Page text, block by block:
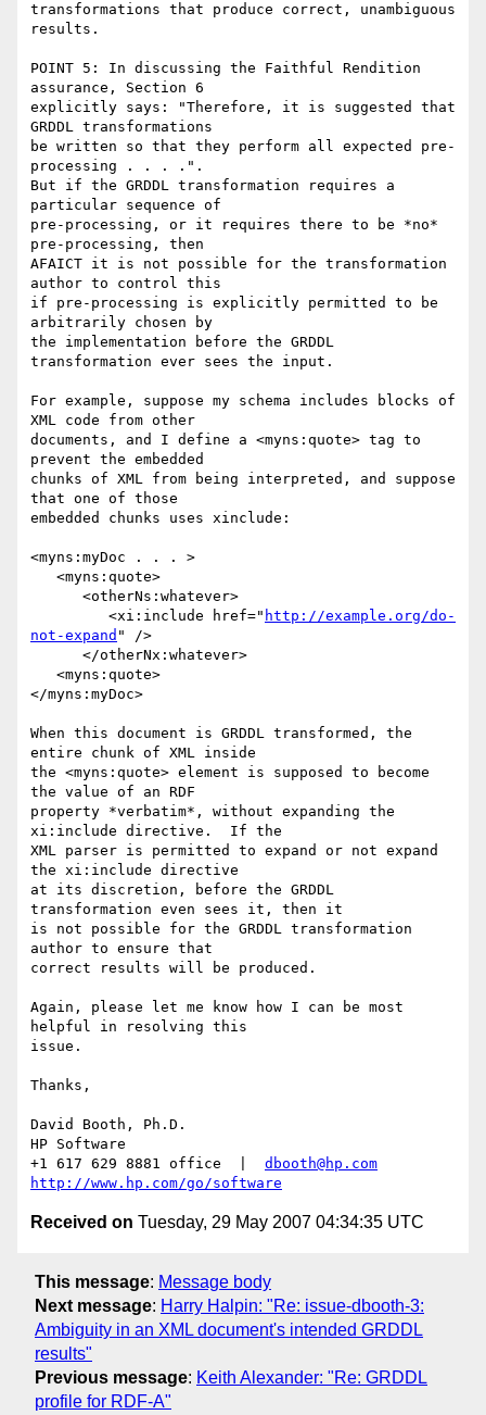
transformations that produce correct, unambiguous
results.
POINT 5: In discussing the Faithful Rendition
assurance, Section 6
explicitly says: "Therefore, it is suggested that
GRDDL transformations
be written so that they perform all expected pre-
processing . . . .".
But if the GRDDL transformation requires a
particular sequence of
pre-processing, or it requires there to be *no*
pre-processing, then
AFAICT it is not possible for the transformation
author to control this
if pre-processing is explicitly permitted to be
arbitrarily chosen by
the implementation before the GRDDL
transformation ever sees the input.
For example, suppose my schema includes blocks of
XML code from other
documents, and I define a <myns:quote> tag to
prevent the embedded
chunks of XML from being interpreted, and suppose
that one of those
embedded chunks uses xinclude:
<myns:myDoc . . . >
         <xi:include href="
http://example.org/do-
not-expand " />
</myns:myDoc>
When this document is GRDDL transformed, the
entire chunk of XML inside
the <myns:quote> element is supposed to become
the value of an RDF
property *verbatim*, without expanding the
xi:include directive.  If the
XML parser is permitted to expand or not expand
the xi:include directive
at its discretion, before the GRDDL
transformation even sees it, then it
is not possible for the GRDDL transformation
author to ensure that
correct results will be produced.
Again, please let me know how I can be most
helpful in resolving this
issue.
Thanks,
David Booth, Ph.D.
HP Software
+1 617 629 8881 office  | dbooth@hp.com
http://www.hp.com/go/software
Received on Tuesday, 29 May 2007 04:34:35 UTC
This message: Message body
Next message: Harry Halpin: "Re: issue-dbooth-3:
Ambiguity in an XML document's intended GRDDL
results"
Previous message: Keith Alexander: "Re: GRDDL
profile for RDF-A"